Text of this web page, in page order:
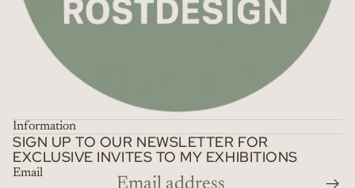
Information
SIGN UP TO OUR NEWSLETTER FOR
EXCLUSIVE INVITES TO MY EXHIBITIONS
Email